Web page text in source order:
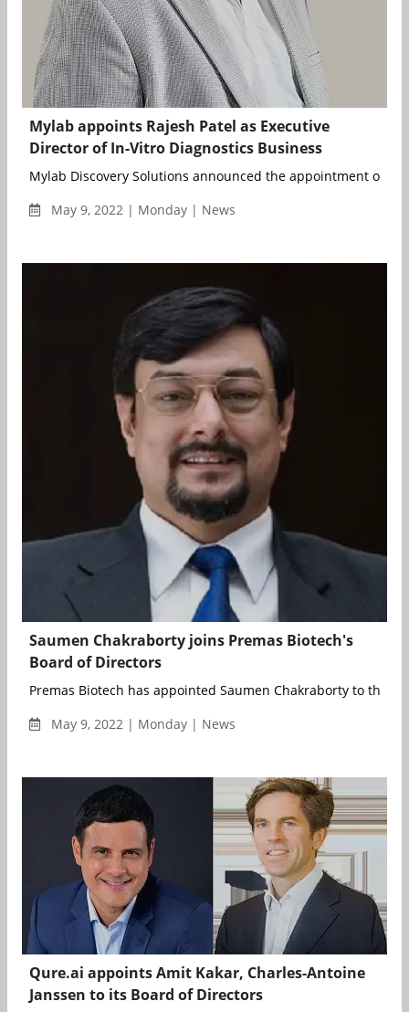
Mylab appoints Rajesh Patel as Executive
Director of In-Vitro Diagnostics Business
Mylab Discovery Solutions announced the appointment of
May 9, 2022 | Monday | News
Saumen Chakraborty joins Premas Biotech's
Board of Directors
Premas Biotech has appointed Saumen Chakraborty to the
May 9, 2022 | Monday | News
Qure.ai appoints Amit Kakar, Charles-Antoine
Janssen to its Board of Directors